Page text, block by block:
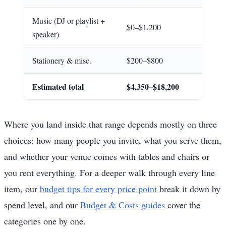
Music (DJ or playlist +
speaker)
$0–$1,200
Stationery & misc. $200–$800
Estimated total $4,350–$18,200
Where you land inside that range depends mostly on three
choices: how many people you invite, what you serve them,
and whether your venue comes with tables and chairs or
you rent everything. For a deeper walk through every line
item, our budget tips for every price point break it down by
spend level, and our Budget & Costs guides cover the
categories one by one.